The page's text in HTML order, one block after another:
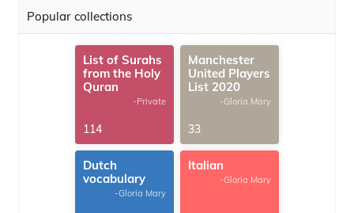
Popular collections
List of Surahs
from the Holy
Quran
-Private
114
Manchester
United Players
List 2020
-Gloria Mary
33
Dutch
vocabulary
-Gloria Mary
Italian
-Gloria Mary